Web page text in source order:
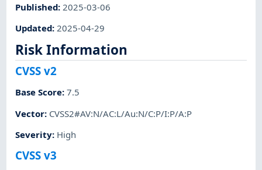
Published: 2025-03-06
Updated:2025-04-29
Risk Information
CVSS v2
Base Score:7.5
Vector: CVSS2#AV:N/AC:L/Au:N/C:P/I:P/A:P
Severity: High
CVSS v3